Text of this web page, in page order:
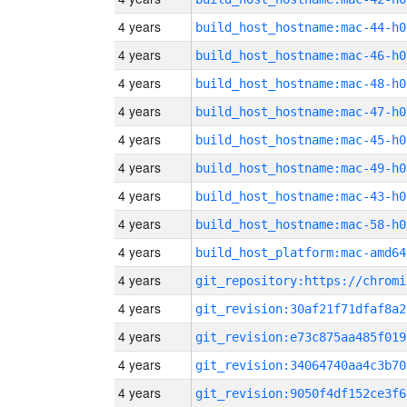
4 years build_host_hostname:mac-44-h0
4 years build_host_hostname:mac-46-h0
4 years build_host_hostname:mac-48-h0
4 years build_host_hostname:mac-47-h0
4 years build_host_hostname:mac-45-h0
4 years build_host_hostname:mac-49-h0
4 years build_host_hostname:mac-43-h0
4 years build_host_hostname:mac-58-h0
4 years build_host_platform:mac-amd64
4 years
4 years
4 years
4 years
4 years